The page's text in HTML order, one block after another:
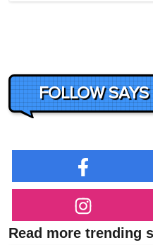
FOLLOW SAYS
Read more trending